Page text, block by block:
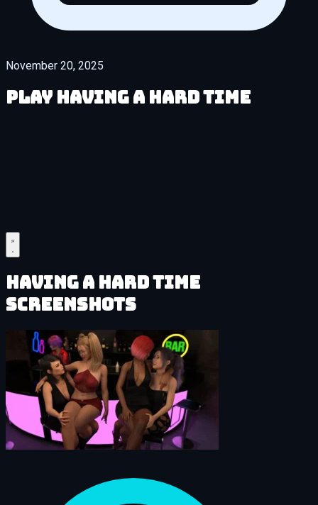
November 20, 2025
Play Having a HARD Time
Having a HARD Time
Screenshots